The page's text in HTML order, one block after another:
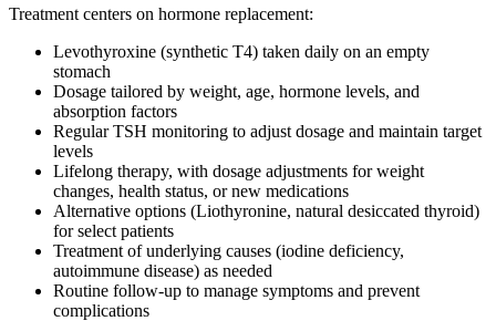
Treatment centers on hormone replacement:
Levothyroxine (synthetic T4) taken daily on an empty
stomach
Dosage tailored by weight, age, hormone levels, and
absorption factors
Regular TSH monitoring to adjust dosage and maintain target
levels
Lifelong therapy, with dosage adjustments for weight
changes, health status, or new medications
Alternative options (Liothyronine, natural desiccated thyroid)
for select patients
Treatment of underlying causes (iodine deficiency,
autoimmune disease) as needed
Routine follow-up to manage symptoms and prevent
complications